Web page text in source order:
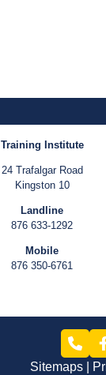
Training Institute
24 Trafalgar Road
Kingston 10
Landline
876 633-1292
Mobile
876 350-6761
Sitemaps